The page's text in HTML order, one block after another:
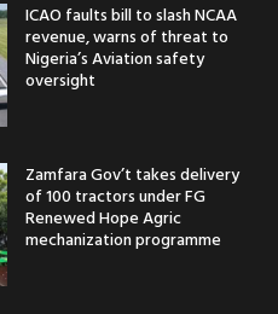
ICAO faults bill to slash NCAA
revenue, warns of threat to
Nigeria’s Aviation safety
oversight
Zamfara Gov’t takes delivery
of 100 tractors under FG
Renewed Hope Agric
mechanization programme